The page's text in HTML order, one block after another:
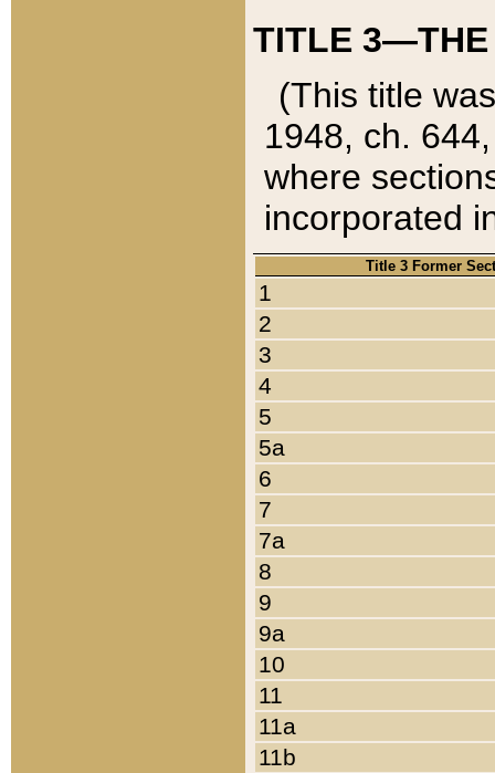
TITLE 3—THE
(This title
1948, ch.
where
incorporated
Title 3 Former
1
2
3
4
5
5a
6
7
7a
8
9
9a
10
11
11a
11b